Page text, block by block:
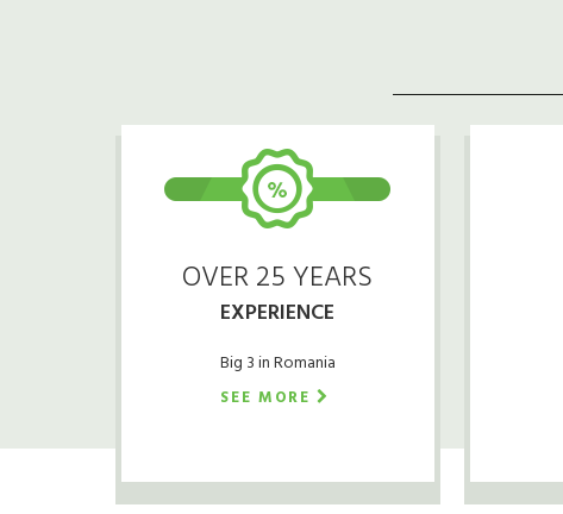
OVER 25 YEARS
EXPERIENCE
Big 3 in Romania
SEE MORE